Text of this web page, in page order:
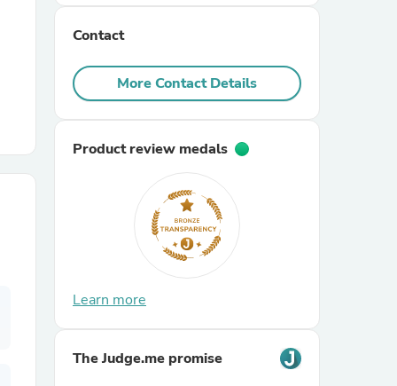
Contact
More Contact Details
Product review medals
Learn more
The Judge.me promise